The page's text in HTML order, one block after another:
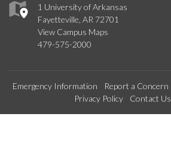
1 University of Arkansas
Fayetteville, AR 72701
View Campus Maps
479-575-2000
Emergency Information Report a Concern
Privacy Policy
Contact Us